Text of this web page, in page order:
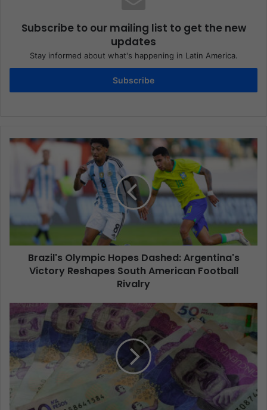
Subscribe to our mailing list to get the new
updates
Stay informed about what's happening in Latin America.
Subscribe
Brazil's Olympic Hopes Dashed: Argentina's
Victory Reshapes South American Football
Rivalry